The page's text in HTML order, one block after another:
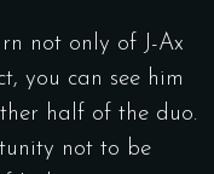
not only of J-Ax
you can see him
half of the duo.
not to be